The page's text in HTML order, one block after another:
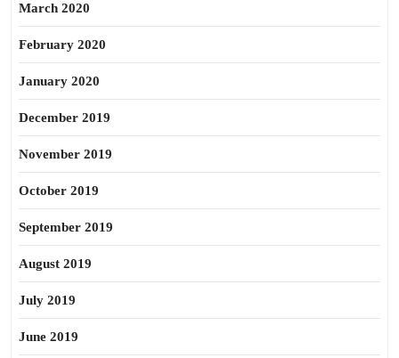
March 2020
February 2020
January 2020
December 2019
November 2019
October 2019
September 2019
August 2019
July 2019
June 2019